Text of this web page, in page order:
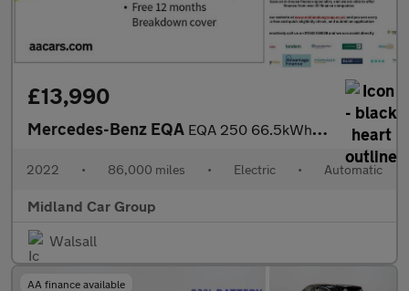
£13,990
Mercedes-Benz EQA EQA 250 66.5kWh Sport Auto 5dr
2022 • 86,000 miles • Electric • Automatic
Midland Car Group
Walsall
AA finance available